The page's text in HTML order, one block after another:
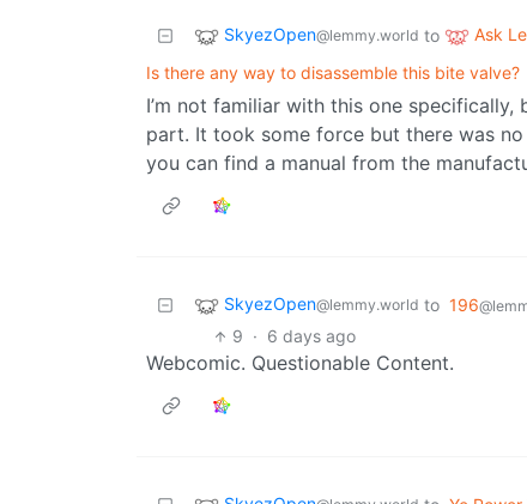
SkyezOpen@lemmy.world to Ask
Is there any way to disassemble this bite valve?
I’m not familiar with this one
part. It took some force but there was
you can find a manual from the
SkyezOpen@lemmy.world to 196
9 · 6 days ago
Webcomic. Questionable Content.